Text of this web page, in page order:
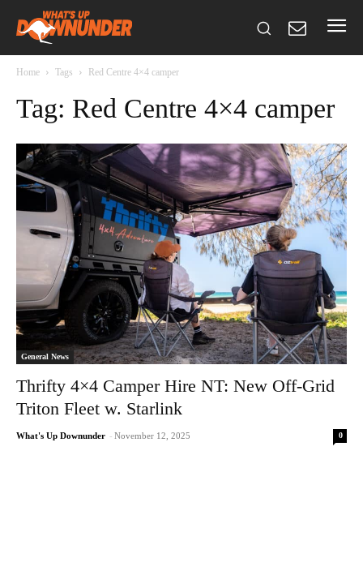
Home Tags Red Centre 4×4 camper
Tag: Red Centre 4×4 camper
General News
Thrifty 4×4 Camper Hire NT: New Off-Grid
Triton Fleet w. Starlink
What's Up Downunder - November 12, 2025 0